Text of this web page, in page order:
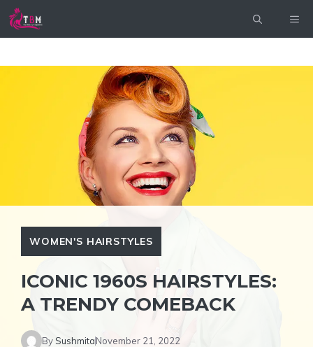
Skip
WOMEN'S HAIRSTYLES
ICONIC 1960S HAIRSTYLES:
A TRENDY COMEBACK
By SushmitaNovember 21, 2022